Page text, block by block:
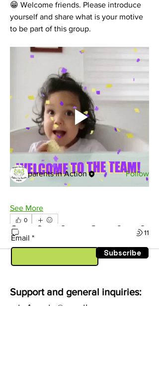
😁 Welcome friends. Please introduce
yourself and share what is your motive
to be part of this group.
See More
0
11
About
Share stories, experiences, pictures,
etc... What are the ma...
Read more
Members
parents in Action
Follow
See All Members (1)
Email
Subscribe
Support and general inquiries:
pia4marin@gmail.com